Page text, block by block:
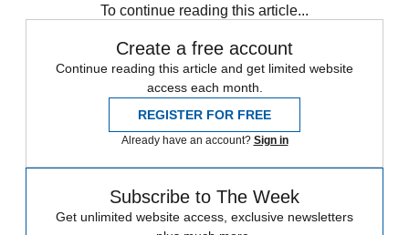
To continue reading this article...
Create a free account
Continue reading this article and get limited website
access each month.
REGISTER FOR FREE
Already have an account? Sign in
Subscribe to The Week
Get unlimited website access, exclusive newsletters